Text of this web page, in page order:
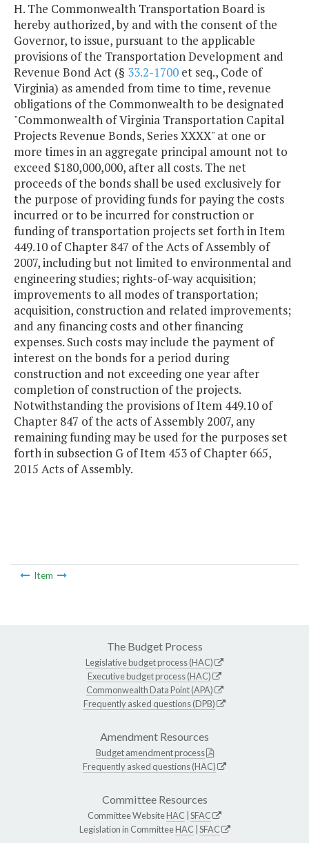
Series 2017 $16,521,938
Series 2017A
(Refunding)
$30,408,400
Series 2018 $9,197,350
Series 2019 $15,062,438
H. The Commonwealth Transportation Board is
hereby authorized, by and with the consent of the
Governor, to issue, pursuant to the applicable
provisions of the Transportation Development and
Revenue Bond Act (§ 33.2-1700 et seq., Code of
Virginia) as amended from time to time, revenue
obligations of the Commonwealth to be designated
"Commonwealth of Virginia Transportation Capital
Projects Revenue Bonds, Series XXXX" at one or
more times in an aggregate principal amount not to
exceed $180,000,000, after all costs. The net
proceeds of the bonds shall be used exclusively for
the purpose of providing funds for paying the costs
incurred or to be incurred for construction or
funding of transportation projects set forth in Item
449.10 of Chapter 847 of the Acts of Assembly of
2007, including but not limited to environmental and
engineering studies; rights-of-way acquisition;
improvements to all modes of transportation;
acquisition, construction and related improvements;
and any financing costs and other financing
expenses. Such costs may include the payment of
interest on the bonds for a period during
construction and not exceeding one year after
completion of construction of the projects.
Notwithstanding the provisions of Item 449.10 of
Chapter 847 of the acts of Assembly 2007, any
remaining funding may be used for the purposes set
forth in subsection G of Item 453 of Chapter 665,
2015 Acts of Assembly.
Item
The Budget Process
Legislative budget process (HAC)
Executive budget process (HAC)
Commonwealth Data Point (APA)
Frequently asked questions (DPB)
Amendment Resources
Budget amendment process
Frequently asked questions (HAC)
Committee Resources
Committee WebsiteHAC SFAC
Legislation in CommitteeHAC SFAC